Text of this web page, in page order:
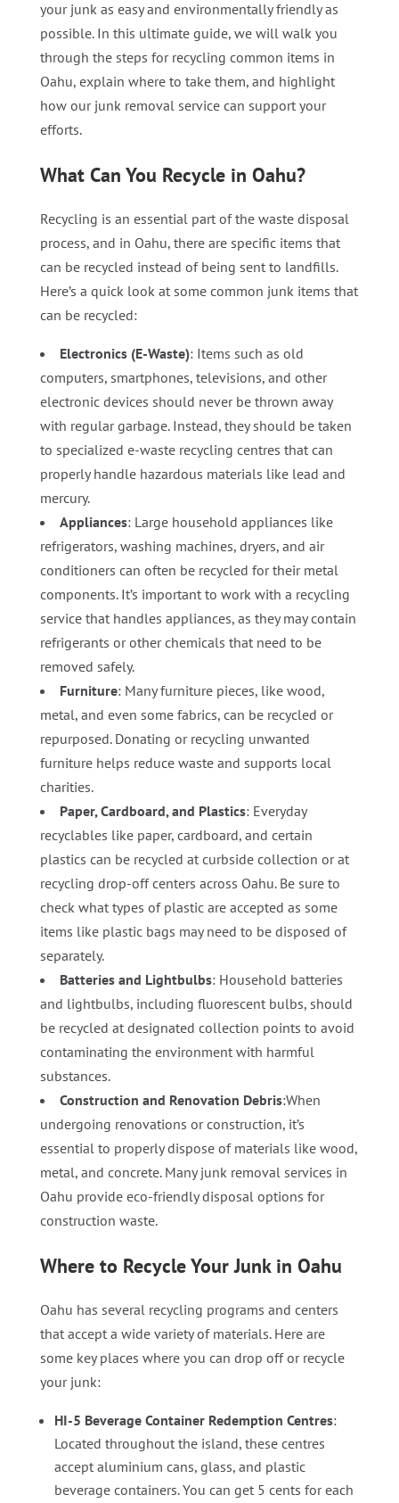
your junk as easy and environmentally friendly as
possible. In this ultimate guide, we will walk you
through the steps for recycling common items in
Oahu, explain where to take them, and highlight
how our junk removal service can support your
efforts.
What Can You Recycle in Oahu?
Recycling is an essential part of the waste disposal
process, and in Oahu, there are specific items that
can be recycled instead of being sent to landfills.
Here’s a quick look at some common junk items that
can be recycled:
Electronics (E-Waste): Items such as old
computers, smartphones, televisions, and other
electronic devices should never be thrown away
with regular garbage. Instead, they should be taken
to specialized e-waste recycling centres that can
properly handle hazardous materials like lead and
mercury.
Appliances: Large household appliances like
refrigerators, washing machines, dryers, and air
conditioners can often be recycled for their metal
components. It’s important to work with a recycling
service that handles appliances, as they may contain
refrigerants or other chemicals that need to be
removed safely.
Furniture: Many furniture pieces, like wood,
metal, and even some fabrics, can be recycled or
repurposed. Donating or recycling unwanted
furniture helps reduce waste and supports local
charities.
Paper, Cardboard, and Plastics: Everyday
recyclables like paper, cardboard, and certain
plastics can be recycled at curbside collection or at
recycling drop-off centers across Oahu. Be sure to
check what types of plastic are accepted as some
items like plastic bags may need to be disposed of
separately.
Batteries and Lightbulbs: Household batteries
and lightbulbs, including fluorescent bulbs, should
be recycled at designated collection points to avoid
contaminating the environment with harmful
substances.
Construction and Renovation Debris:When
undergoing renovations or construction, it’s
essential to properly dispose of materials like wood,
metal, and concrete. Many junk removal services in
Oahu provide eco-friendly disposal options for
construction waste.
Where to Recycle Your Junk in Oahu
Oahu has several recycling programs and centers
that accept a wide variety of materials. Here are
some key places where you can drop off or recycle
your junk:
HI-5 Beverage Container Redemption Centres:
Located throughout the island, these centres
accept aluminium cans, glass, and plastic
beverage containers. You can get 5 cents for each